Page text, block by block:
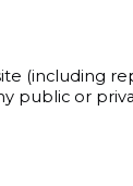
(including
public or